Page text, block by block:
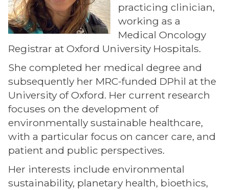
practicing clinician,
working as a
Medical Oncology
Registrar at Oxford University Hospitals.
She completed her medical degree and
subsequently her MRC-funded DPhil at the
University of Oxford. Her current research
focuses on the development of
environmentally sustainable healthcare,
with a particular focus on cancer care, and
patient and public perspectives.
Her interests include environmental
sustainability, planetary health, bioethics,